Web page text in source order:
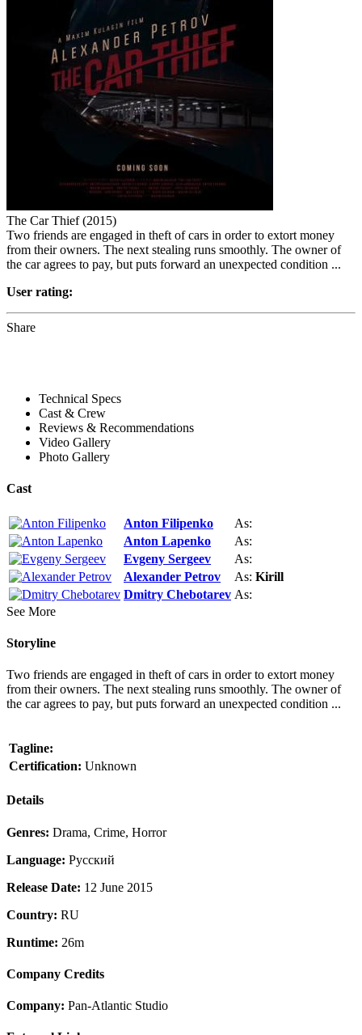
The Car Thief (2015)
Two friends are engaged in theft of cars in order to extort money
from their owners. The next stealing runs smoothly. The owner of
the car agrees to pay, but puts forward an unexpected condition ...
User rating:
Share
Technical Specs
Cast & Crew
Reviews & Recommendations
Video Gallery
Photo Gallery
Cast
Anton Filipenko
As:
Anton Lapenko
As:
Evgeny Sergeev
As:
Alexander Petrov
As: Kirill
Dmitry Chebotarev As:
See More
Storyline
Two friends are engaged in theft of cars in order to extort money
from their owners. The next stealing runs smoothly. The owner of
the car agrees to pay, but puts forward an unexpected condition ...
Tagline:
Certification: Unknown
Details
Genres: Drama, Crime, Horror
Language: Pусский
Release Date: 12 June 2015
Country: RU
Runtime: 26m
Company Credits
Company: Pan-Atlantic Studio